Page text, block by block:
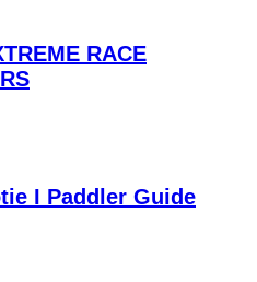
RACE
I Paddler Guide